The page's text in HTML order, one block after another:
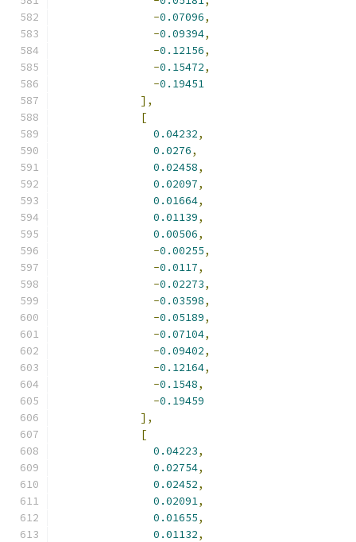
-0.07096,
-0.09394,
-0.12156,
-0.15472,
-0.19451
],
[
0.04232,
0.0276,
0.02458,
0.02097,
0.01664,
0.01139,
0.00506,
-0.00255,
-0.0117,
-0.02273,
-0.03598,
-0.05189,
-0.07104,
-0.09402,
-0.12164,
-0.1548,
-0.19459
],
[
0.04223,
0.02754,
0.02452,
0.02091,
0.01655,
0.01132,